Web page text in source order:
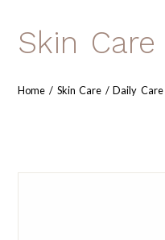
Skin
Home / Skin Care /Daily Care